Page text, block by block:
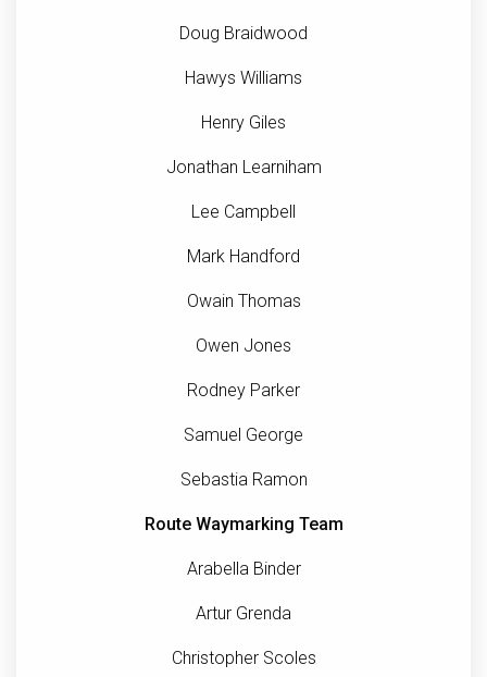
Doug Braidwood
Hawys Williams
Henry Giles
Jonathan Learniham
Lee Campbell
Mark Handford
Owain Thomas
Owen Jones
Rodney Parker
Samuel George
Sebastia Ramon
Route Waymarking Team
Arabella Binder
Artur Grenda
Christopher Scoles